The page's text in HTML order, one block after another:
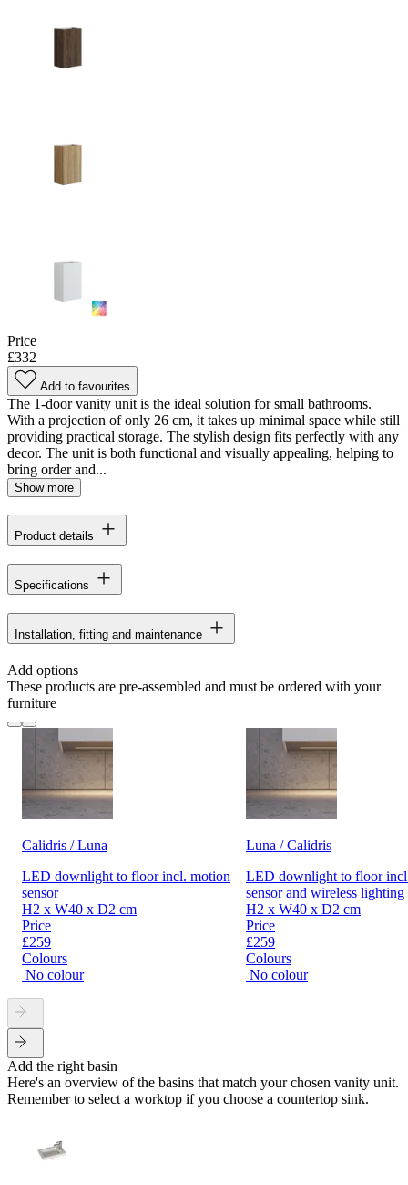
Price
£332
Add to favourites
The 1-door vanity unit is the ideal solution for small bathrooms.
With a projection of only 26 cm, it takes up minimal space while still
providing practical storage. The stylish design fits perfectly with any
decor. The unit is both functional and visually appealing, helping to
bring order and...
Show more
Product details
Specifications
Installation, fitting and maintenance
Add options
These products are pre-assembled and must be ordered with your
furniture
Calidris / Luna
LED downlight to floor incl. motion
sensor
H2 x W40 x D2 cm
Price
£259
Colours
No colour
Luna / Calidris
LED downlight to floor
sensor and wireless
H2 x W40 x D2 cm
Price
£259
Colours
No colour
Add the right basin
Here's an overview of the basins that match your chosen vanity unit.
Remember to select a worktop if you choose a countertop sink.